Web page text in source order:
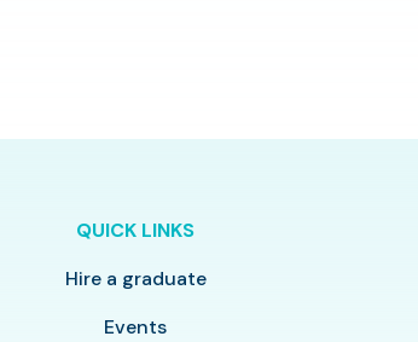
QUICK LINKS
Hire a graduate
Events